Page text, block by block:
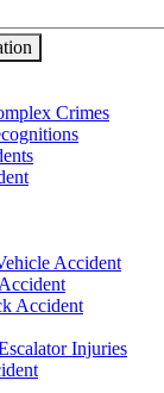
Crimes
Accident
Accident
Injuries